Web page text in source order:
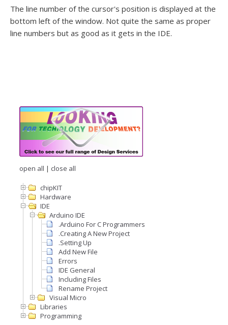
The line number of the cursor's position is displayed at the
bottom left of the window. Not quite the same as proper
line numbers but as good as it gets in the IDE.
open all | close all
chipKIT
Hardware
IDE
Arduino IDE
.Arduino For C Programmers
.Creating A New Project
.Setting Up
Add New File
Errors
IDE General
Including Files
Rename Project
Visual Micro
Libraries
Programming